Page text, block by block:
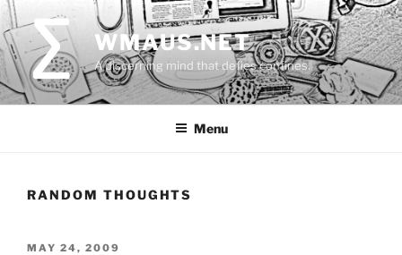
Skip
to
content
WMAUS.NET
A discerning mind that defies confines.
Menu
RANDOM THOUGHTS
POSTED
MAY 24, 2009